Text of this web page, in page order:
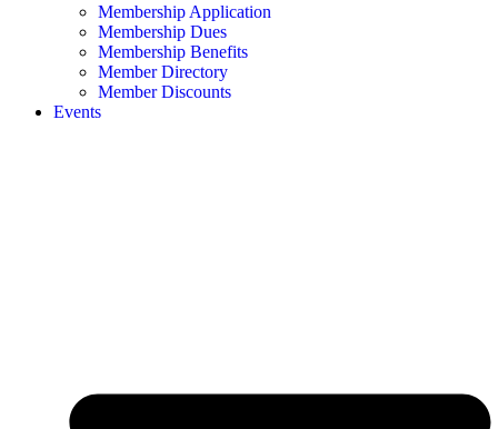
Membership Application
Membership Dues
Membership Benefits
Member Directory
Member Discounts
Events